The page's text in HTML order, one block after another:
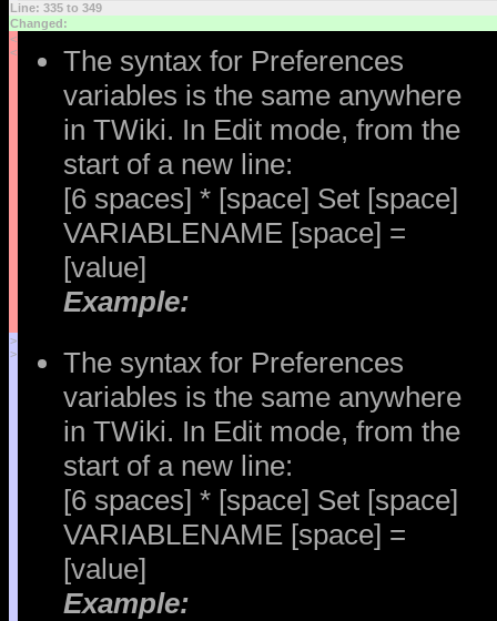
Line: 335 to 349
Changed:
<
<
The syntax for Preferences
variables is the same anywhere
in TWiki. In Edit mode, from the
start of a new line:
[6 spaces] * [space] Set [space]
VARIABLENAME [space] =
[value]
Example:
>
>
The syntax for Preferences
variables is the same anywhere
in TWiki. In Edit mode, from the
start of a new line:
[6 spaces] * [space] Set [space]
VARIABLENAME [space] =
[value]
Example: